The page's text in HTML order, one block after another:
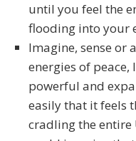
until you feel the
flooding into your
Imagine, sense or
energies of
powerful and
easily that it feels
cradling the entire